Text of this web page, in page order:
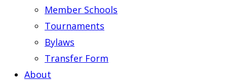
Member Schools
Tournaments
Bylaws
Transfer Form
About